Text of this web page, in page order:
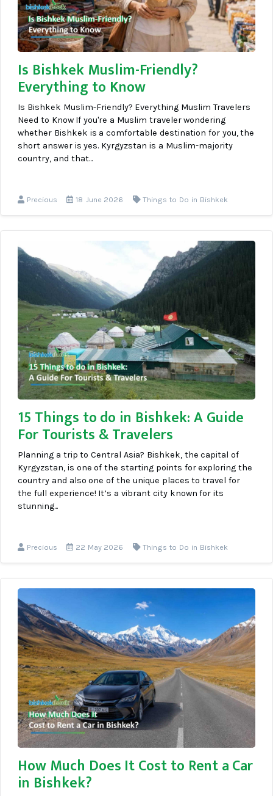
Is Bishkek Muslim-Friendly?
Everything to Know
Is Bishkek Muslim-Friendly? Everything Muslim Travelers
Need to Know If you're a Muslim traveler wondering
whether Bishkek is a comfortable destination for you, the
short answer is yes. Kyrgyzstan is a Muslim-majority
country, and that...
Precious 18 June 2026 Things to Do in Bishkek
15 Things to do in Bishkek: A Guide
For Tourists & Travelers
Planning a trip to Central Asia? Bishkek, the capital of
Kyrgyzstan, is one of the starting points for exploring the
country and also one of the unique places to travel for
the full experience! It’s a vibrant city known for its
stunning...
Precious 22 May 2026 Things to Do in Bishkek
How Much Does It Cost to Rent a Car
in Bishkek?